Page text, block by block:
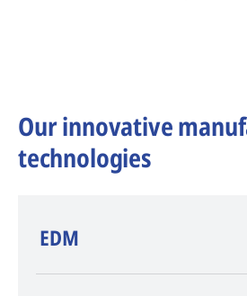
Our innovative
technologies
​EDM